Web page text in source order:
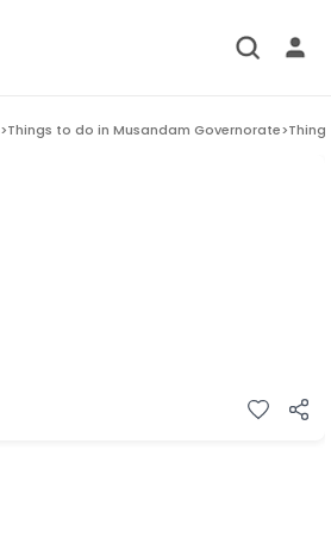
>Things to do in Musandam Governorate>